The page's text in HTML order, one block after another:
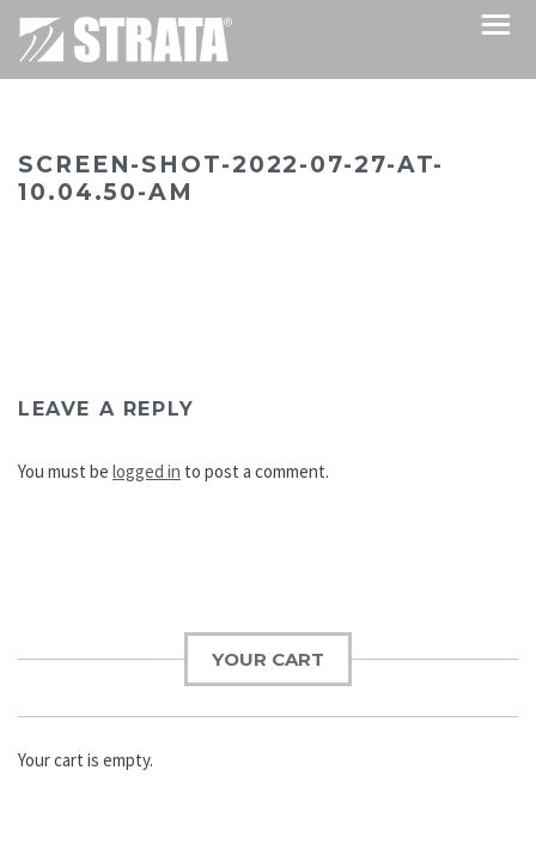
SCREEN-SHOT-2022-07-27-AT-
10.04.50-AM
LEAVE A REPLY
You must be logged in to post a comment.
YOUR CART
Your cart is empty.